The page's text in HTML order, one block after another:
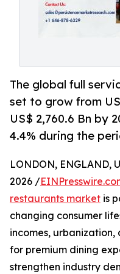
The global full
set to grow from
US$ 2,760.6 Bn by
4.4% during the
LONDON, ENGLAND,
2026 /
restaurants market is
changing consumer
incomes,
for premium dining
strengthen industry